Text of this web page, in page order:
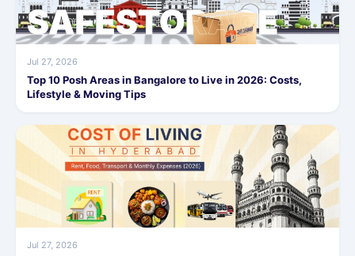
Jul 27, 2026
Top 10 Posh Areas in Bangalore to Live in 2026: Costs,
Lifestyle & Moving Tips
Jul 27, 2026